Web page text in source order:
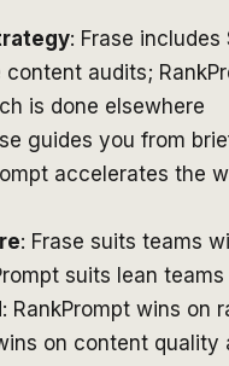
: Frase includes
audits;
is done elsewhere
guides you from
accelerates the
: Frase suits teams
suits lean
: RankPrompt wins on
on content quality